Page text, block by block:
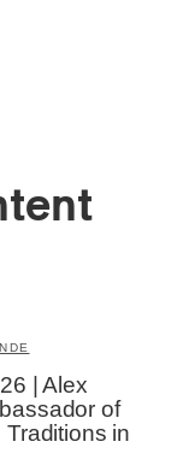
| Alex
of
Traditions in